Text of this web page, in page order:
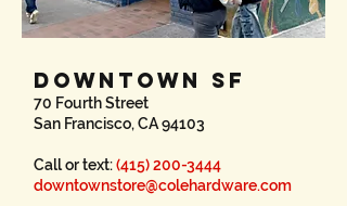
DOWNTOWN SF
70 Fourth Street
San Francisco, CA 94103
Call or text:(415) 200-3444
downtownstore@colehardware.com